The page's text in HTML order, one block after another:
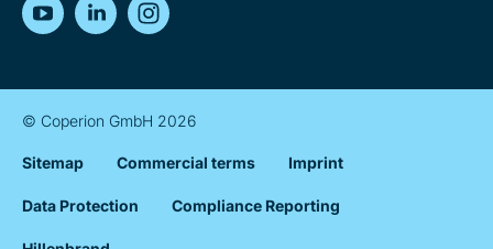
© Coperion GmbH 2026
Sitemap Commercial terms Imprint
Data Protection Compliance Reporting